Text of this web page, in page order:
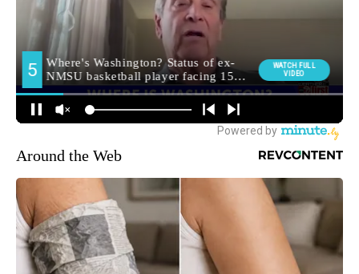
Around the Web